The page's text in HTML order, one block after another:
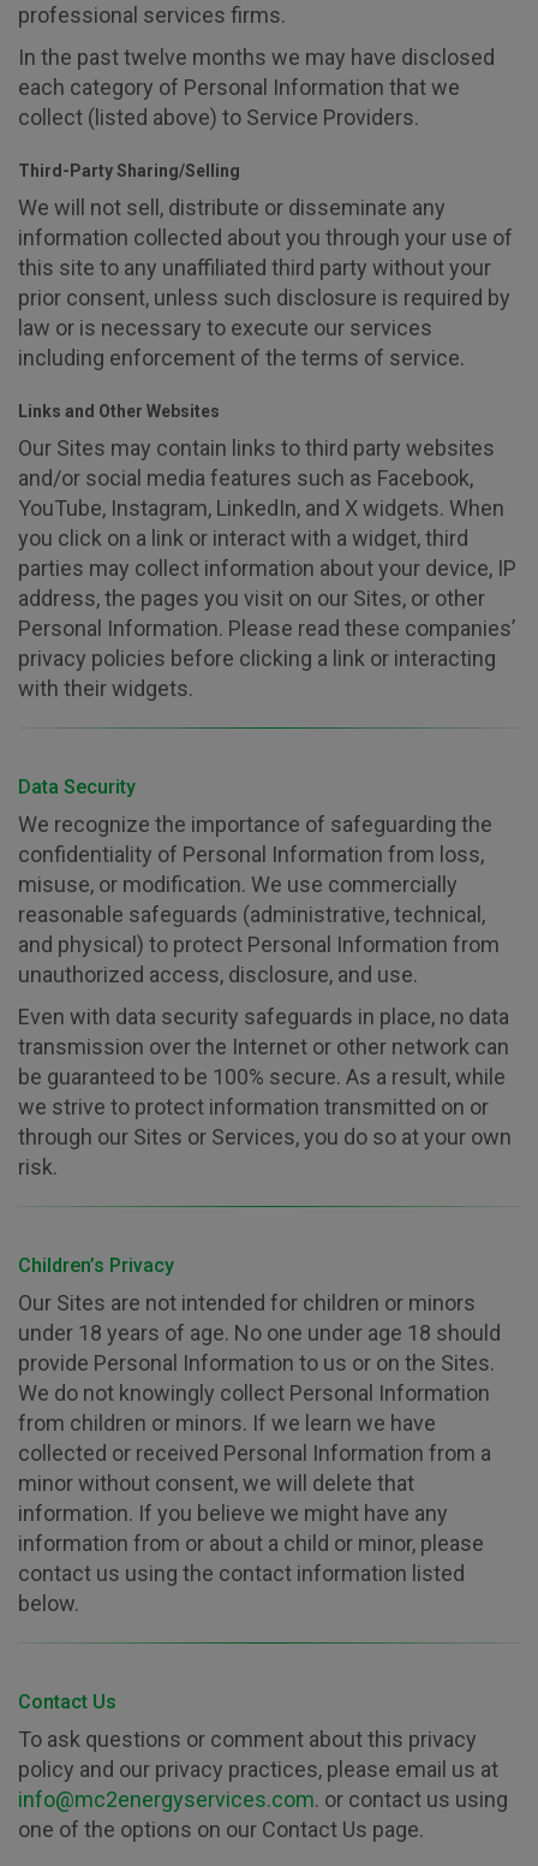
professional services firms.
In the past twelve months we may have disclosed
each category of Personal Information that we
collect (listed above) to Service Providers.
Third-Party Sharing/Selling
We will not sell, distribute or disseminate any
information collected about you through your use of
this site to any unaffiliated third party without your
prior consent, unless such disclosure is required by
law or is necessary to execute our services
including enforcement of the terms of service.
Links and Other Websites
Our Sites may contain links to third party websites
and/or social media features such as Facebook,
YouTube, Instagram, LinkedIn, and X widgets. When
you click on a link or interact with a widget, third
parties may collect information about your device, IP
address, the pages you visit on our Sites, or other
Personal Information. Please read these companies’
privacy policies before clicking a link or interacting
with their widgets.
Data Security
We recognize the importance of safeguarding the
confidentiality of Personal Information from loss,
misuse, or modification. We use commercially
reasonable safeguards (administrative, technical,
and physical) to protect Personal Information from
unauthorized access, disclosure, and use.
Even with data security safeguards in place, no data
transmission over the Internet or other network can
be guaranteed to be 100% secure. As a result, while
we strive to protect information transmitted on or
through our Sites or Services, you do so at your own
risk.
Children’s Privacy
Our Sites are not intended for children or minors
under 18 years of age. No one under age 18 should
provide Personal Information to us or on the Sites.
We do not knowingly collect Personal Information
from children or minors. If we learn we have
collected or received Personal Information from a
minor without consent, we will delete that
information. If you believe we might have any
information from or about a child or minor, please
contact us using the contact information listed
below.
Contact Us
To ask questions or comment about this privacy
policy and our privacy practices, please email us at
info@mc2energyservices.com. or contact us using
one of the options on our Contact Us page.